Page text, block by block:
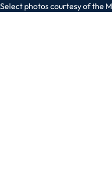
Select photos courtesy of the